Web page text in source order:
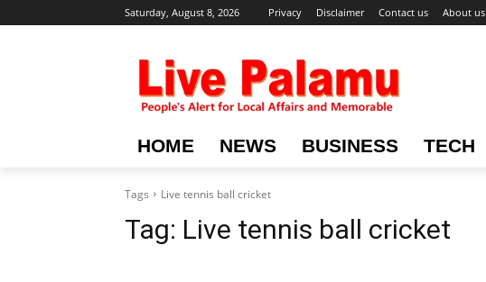
Saturday, August 8, 2026 Privacy Disclaimer Contact us About us
HOME NEWS BUSINESS TECH
Tags Live tennis ball cricket
Tag: Live tennis ball cricket